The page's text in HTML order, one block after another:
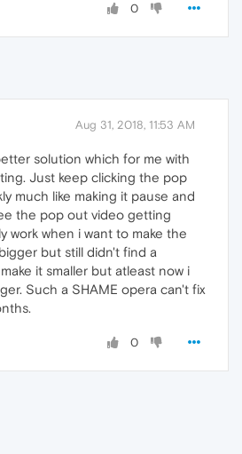
0
Aug 31, 2018, 11:53 AM
solution which for me with
Just keep clicking the pop
much like making it pause and
the pop out video getting
work when i want to make the
but still didn't find a
it smaller but atleast now i
Such a SHAME opera can't fix
0